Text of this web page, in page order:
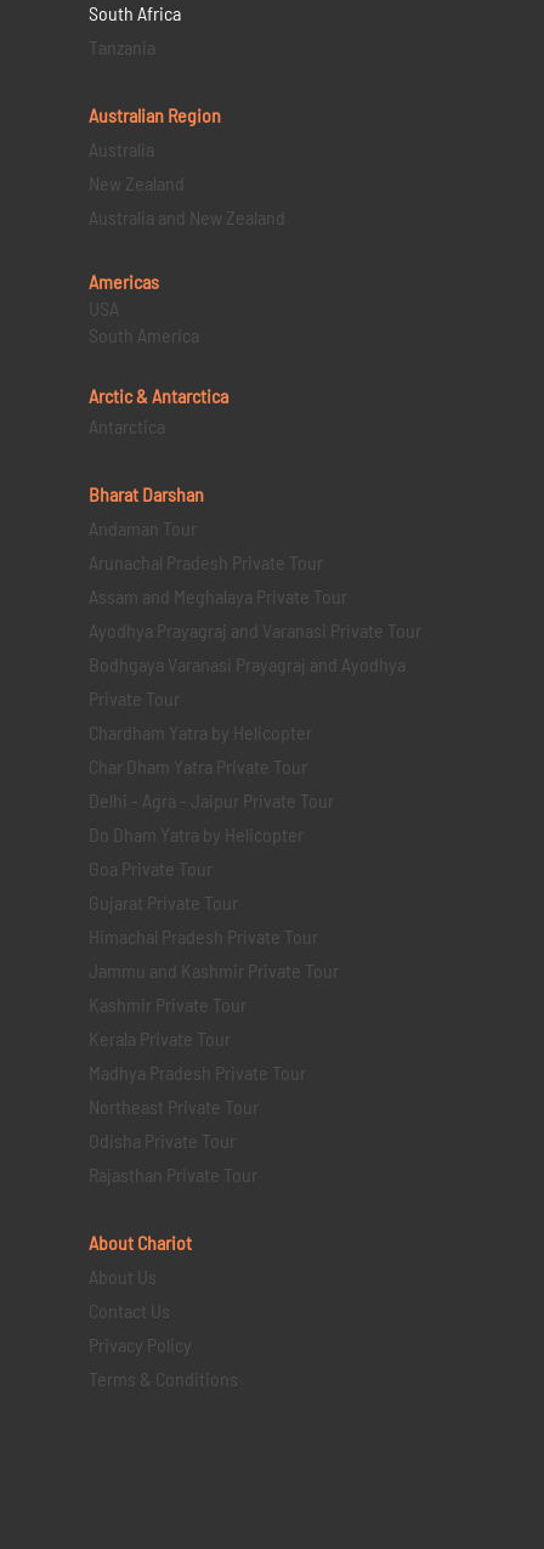
South Africa
Tanzania
Australian Region
Australia
New Zealand
Australia and New Zealand
Americas
USA
South America
Arctic & Antarctica
Antarctica
Bharat Darshan
Andaman Tour
Arunachal Pradesh Private Tour
Assam and Meghalaya Private Tour
Ayodhya Prayagraj and Varanasi Private Tour
Bodhgaya Varanasi Prayagraj and Ayodhya
Private Tour
Chardham Yatra by Helicopter
Char Dham Yatra Private Tour
Delhi - Agra - Jaipur Private Tour
Do Dham Yatra by Helicopter
Goa Private Tour
Gujarat Private Tour
Himachal Pradesh Private Tour
Jammu and Kashmir Private Tour
Kashmir Private Tour
Kerala Private Tour
Madhya Pradesh Private Tour
Northeast Private Tour
Odisha Private Tour
Rajasthan Private Tour
About Chariot
About Us
Contact Us
Privacy Policy
Terms & Conditions